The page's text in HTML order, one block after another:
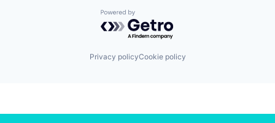
Powered by Getro.com
Privacy policyCookie policy